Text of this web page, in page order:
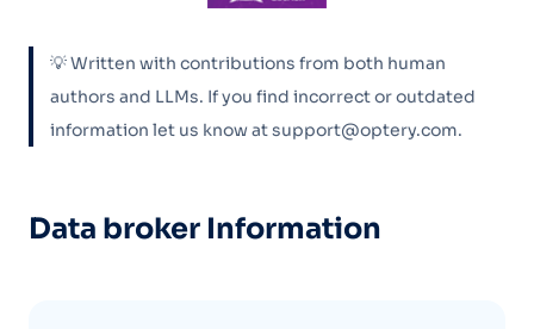
💡 Written with contributions from both human
authors and LLMs. If you find incorrect or outdated
information let us know at support@optery.com.
Data broker Information